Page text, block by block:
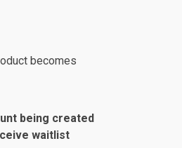
becomes
being created
waitlist